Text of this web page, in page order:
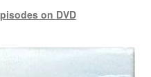
on DVD